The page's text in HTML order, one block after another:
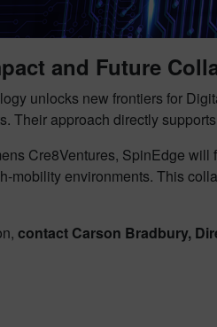
and Future
unlocks new frontiers for
Their approach directly
Cre8Ventures, SpinEdge
mobility environments. This
contact Carson Bradbury,